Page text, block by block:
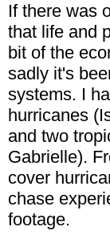
If there was
that life and
bit of the
sadly it's
systems. I
hurricanes
and two
Gabrielle).
cover
chase
footage.